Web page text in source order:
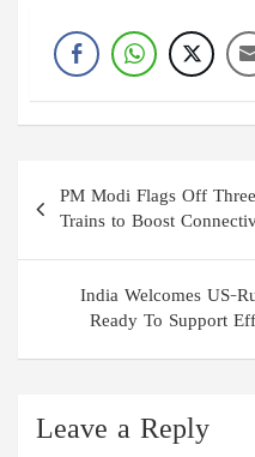
Post
navigation
PM Modi Flags Off
Trains to Boost
India Welcomes US-
Ready To Support
Leave a Reply